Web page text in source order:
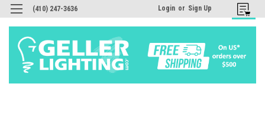
(410) 247-3636 Login or Sign Up